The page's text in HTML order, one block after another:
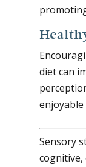
diet can
enjoyable
Sensory
cognitive,